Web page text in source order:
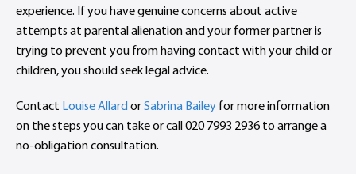
experience. If you have genuine concerns about active
attempts at parental alienation and your former partner is
trying to prevent you from having contact with your child or
children, you should seek legal advice.
Contact Louise AllardorSabrina Bailey for more information
on the steps you can take or call 020 7993 2936 to arrange a
no-obligation consultation.